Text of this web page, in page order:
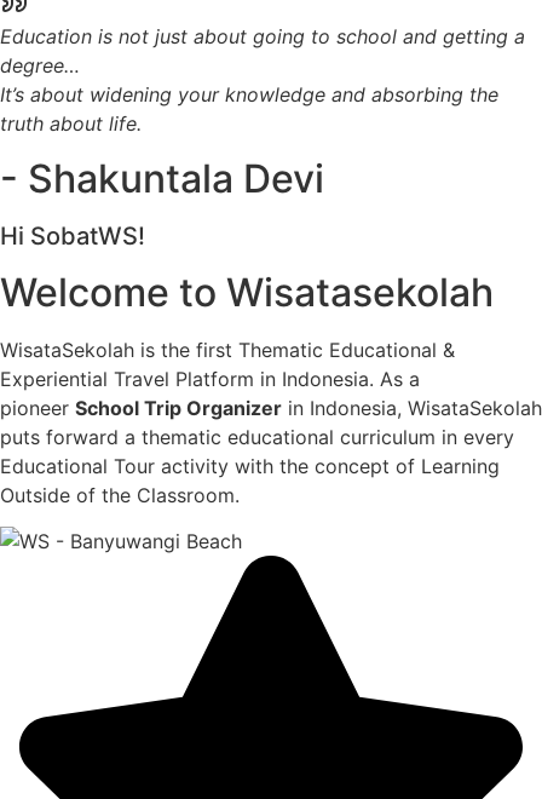
Education is not just about going to school and getting a
degree…
It’s about widening your knowledge and absorbing the
truth about life.
- Shakuntala Devi
Hi SobatWS!
Welcome to Wisatasekolah
WisataSekolah is the first Thematic Educational &
Experiential Travel Platform in Indonesia. As a
pioneer School Trip Organizer in Indonesia, WisataSekolah
puts forward a thematic educational curriculum in every
Educational Tour activity with the concept of Learning
Outside of the Classroom.